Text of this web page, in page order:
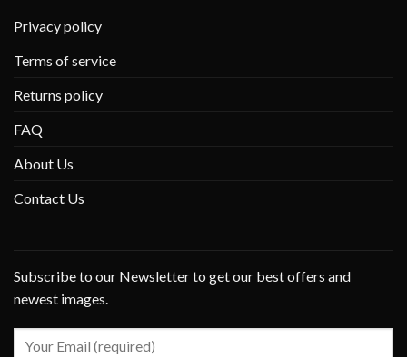
Privacy policy
Terms of service
Returns policy
FAQ
About Us
Contact Us
Subscribe to our Newsletter to get our best offers and
newest images.